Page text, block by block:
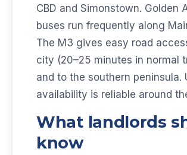
CBD and Simonstown. Golden
buses run frequently along
The M3 gives easy road
city (20–25 minutes in normal
and to the southern peninsula.
availability is reliable around
What landlords
know